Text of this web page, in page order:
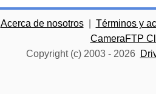
Acerca de nosotros
Términos y
CameraFTP
Copyright (c) 2003 - 2026